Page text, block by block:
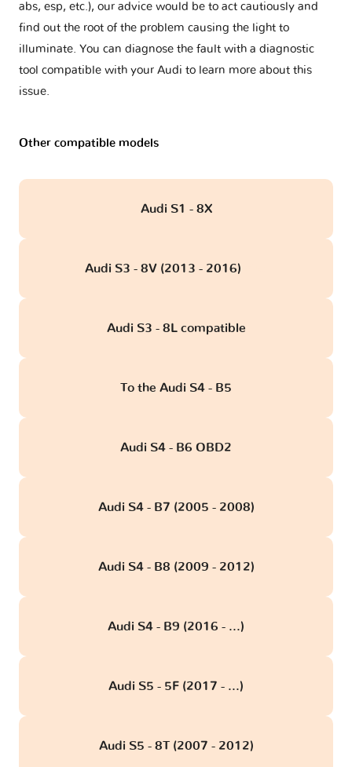
abs, esp, etc.), our advice would be to act cautiously and
find out the root of the problem causing the light to
illuminate. You can diagnose the fault with a diagnostic
tool compatible with your Audi to learn more about this
issue.
Other compatible models
Audi S1 - 8X
Audi S3 - 8V (2013 - 2016)
Audi S3 - 8L compatible
To the Audi S4 - B5
Audi S4 - B6 OBD2
Audi S4 - B7 (2005 - 2008)
Audi S4 - B8 (2009 - 2012)
Audi S4 - B9 (2016 - ...)
Audi S5 - 5F (2017 - ...)
Audi S5 - 8T (2007 - 2012)